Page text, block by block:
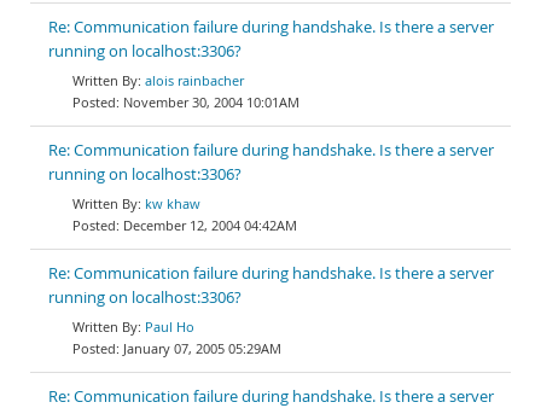
Re: Communication failure during handshake. Is there a server
running on localhost:3306?
alois rainbacher
November 30, 2004 10:01AM
Re: Communication failure during handshake. Is there a server
running on localhost:3306?
kw khaw
December 12, 2004 04:42AM
Re: Communication failure during handshake. Is there a server
running on localhost:3306?
Paul Ho
January 07, 2005 05:29AM
Re: Communication failure during handshake. Is there a server